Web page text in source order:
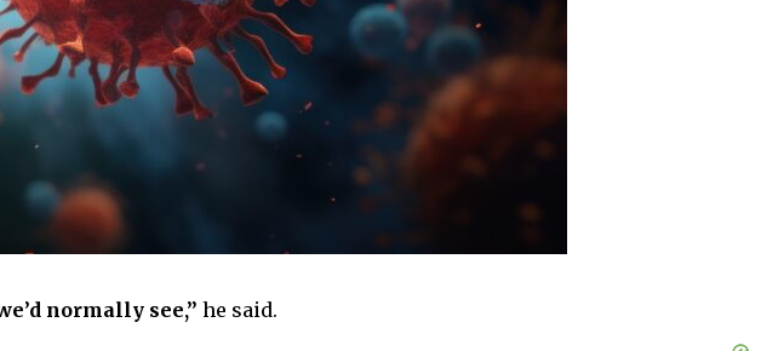
normally see,” he said.